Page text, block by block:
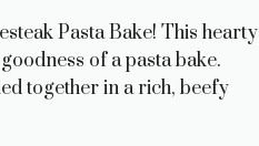
Pasta Bake! This hearty
of a pasta bake.
together in a rich, beefy